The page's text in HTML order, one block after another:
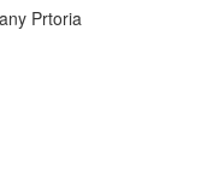
Prtoria